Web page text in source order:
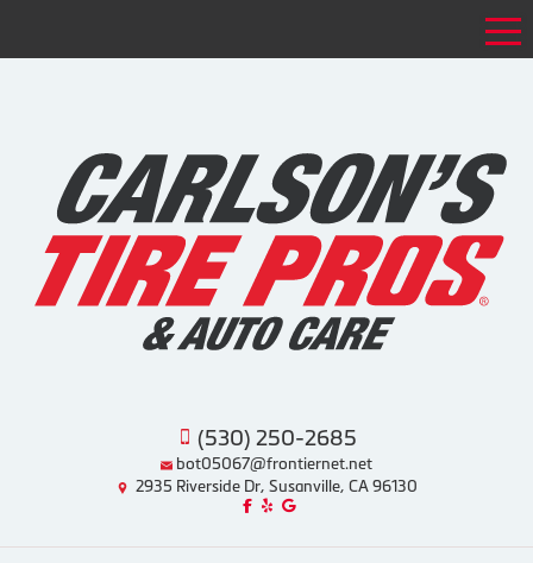
(530) 250-2685
bot05067@frontiernet.net
2935 Riverside Dr, Susanville, CA 96130
Like us on Facebook!
Review us on Yelp!
Find us on Google!